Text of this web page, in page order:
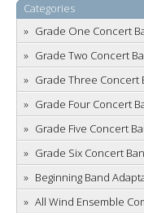
Categories
Grade One Concert
Grade Two Concert
Grade Three Concert
Grade Four Concert
Grade Five Concert
Grade Six Concert
Beginning Band
All Wind Ensemble